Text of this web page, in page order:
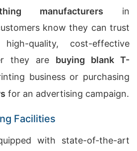
manufacturers in
know they can trust
quality, cost-effective
they are buying blank T-
business or purchasing
for an advertising campaign.
Facilities
with state-of-the-art